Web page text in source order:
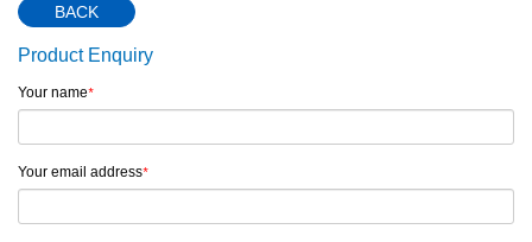
BACK
Product Enquiry
Your name*
Your email address*